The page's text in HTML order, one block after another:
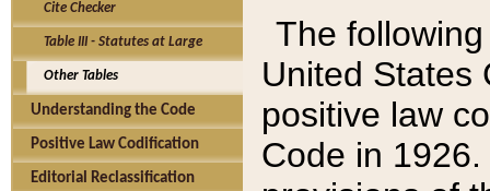
Cite Checker
Table III - Statutes at Large
Other Tables
Understanding the Code
Positive Law Codification
Editorial Reclassification
The
United States
positive law
Code in